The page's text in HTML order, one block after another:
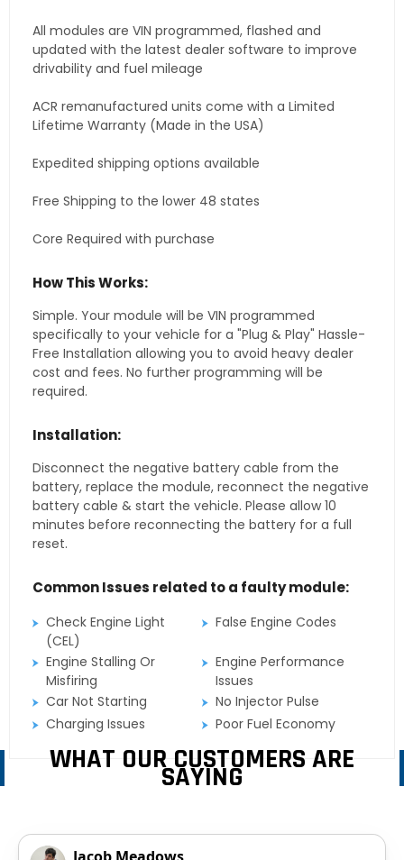
All modules are VIN programmed, flashed and
updated with the latest dealer software to improve
drivability and fuel mileage
ACR remanufactured units come with a Limited
Lifetime Warranty (Made in the USA)
Expedited shipping options available
Free Shipping to the lower 48 states
Core Required with purchase
How This Works:
Simple. Your module will be VIN programmed
specifically to your vehicle for a "Plug & Play" Hassle-
Free Installation allowing you to avoid heavy dealer
cost and fees. No further programming will be
required.
Installation:
Disconnect the negative battery cable from the
battery, replace the module, reconnect the negative
battery cable & start the vehicle. Please allow 10
minutes before reconnecting the battery for a full
reset.
Common Issues related to a faulty module:
Check Engine Light
(CEL)
False Engine Codes
Engine Stalling Or
Misfiring
Engine Performance
Issues
Car Not Starting
No Injector Pulse
Charging Issues
Poor Fuel Economy
WHAT OUR CUSTOMERS ARE
SAYING